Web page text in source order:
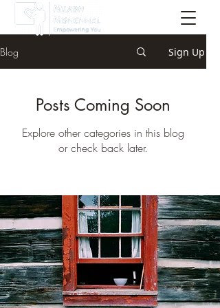
Blog Sign Up
Posts Coming Soon
Explore other categories in this blog
or check back later.